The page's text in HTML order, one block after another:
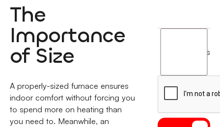
The
Importance
of Size
A properly-sized furnace ensures
indoor comfort without forcing you
to spend more on heating than
you need to. Meanwhile, an
terms